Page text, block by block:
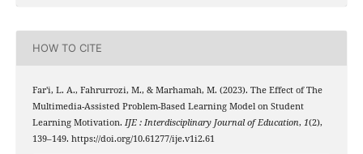
HOW TO CITE
Far'i, L. A., Fahrurrozi, M., & Marhamah, M. (2023). The Effect of The
Multimedia-Assisted Problem-Based Learning Model on Student
Learning Motivation. IJE : Interdisciplinary Journal of Education, 1(2),
139–149. https://doi.org/10.61277/ije.v1i2.61